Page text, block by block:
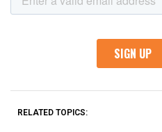
RELATED TOPICS: